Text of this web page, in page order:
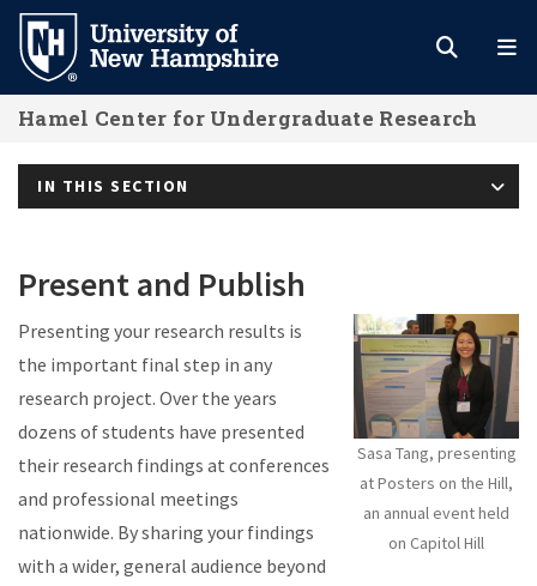
Skip
main
content
Hamel Center for Undergraduate Research
IN THIS SECTION
Present and Publish
Sasa Tang, presenting
at Posters on the Hill,
an annual event held
on Capitol Hill
Presenting your research results is
the important final step in any
research project. Over the years
dozens of students have presented
their research findings at conferences
and professional meetings
nationwide. By sharing your findings
with a wider, general audience beyond